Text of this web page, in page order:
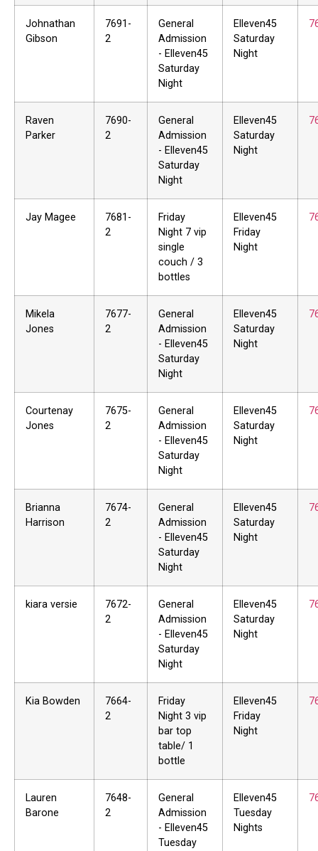
Johnathan
Gibson
7691-
2
General
Admission
- Elleven45
Saturday
Night
Elleven45
Saturday
Night
Raven
Parker
7690-
2
General
Admission
- Elleven45
Saturday
Night
Elleven45
Saturday
Night
Jay Magee
7681-
2
Friday
Night 7 vip
single
couch / 3
bottles
Elleven45
Friday
Night
Mikela
Jones
7677-
2
General
Admission
- Elleven45
Saturday
Night
Elleven45
Saturday
Night
Courtenay
Jones
7675-
2
General
Admission
- Elleven45
Saturday
Night
Elleven45
Saturday
Night
Brianna
Harrison
7674-
2
General
Admission
- Elleven45
Saturday
Night
Elleven45
Saturday
Night
kiara versie
7672-
2
General
Admission
- Elleven45
Saturday
Night
Elleven45
Saturday
Night
Kia Bowden
7664-
2
Friday
Night 3 vip
bar top
table/ 1
bottle
Elleven45
Friday
Night
Lauren
Barone
7648-
2
General
Admission
- Elleven45
Tuesday
Elleven45
Tuesday
Nights